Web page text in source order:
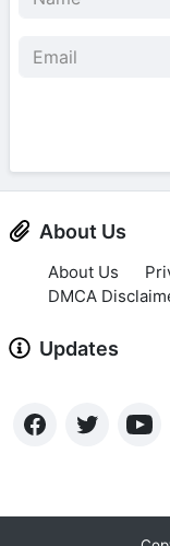
About Us
About Us
DMCA
Updates